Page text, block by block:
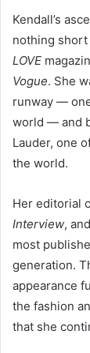
Kendall’s
nothing short
LOVE
Vogue. She
runway —
world — and
Lauder, one
the world.
Her editorial
Interview, and
most
generation.
appearance
the fashion
that she